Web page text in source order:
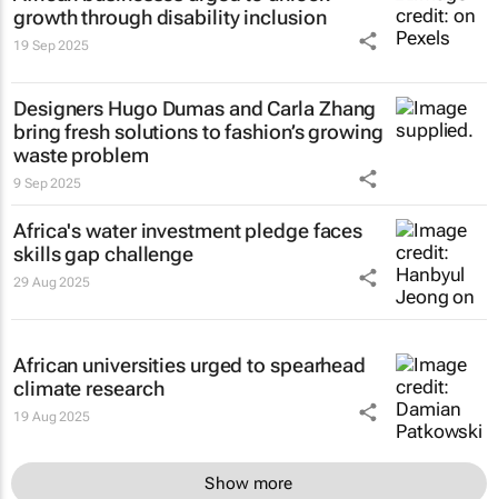
growth through disability inclusion
19 Sep 2025
Designers Hugo Dumas and Carla Zhang
bring fresh solutions to fashion’s growing
waste problem
9 Sep 2025
Africa's water investment pledge faces
skills gap challenge
29 Aug 2025
African universities urged to spearhead
climate research
19 Aug 2025
Show more